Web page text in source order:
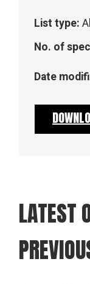
List type:
No. of
Date
LATEST